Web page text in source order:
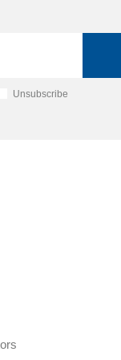
Unsubscribe